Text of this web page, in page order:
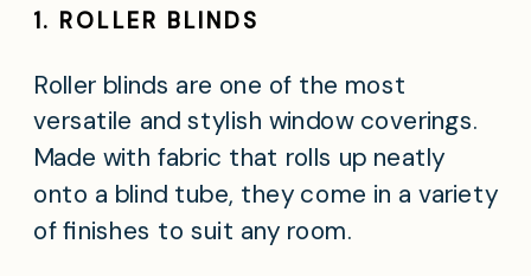
1. ROLLER BLINDS
Roller blinds are one of the most
versatile and stylish window coverings.
Made with fabric that rolls up neatly
onto a blind tube, they come in a variety
of finishes to suit any room.